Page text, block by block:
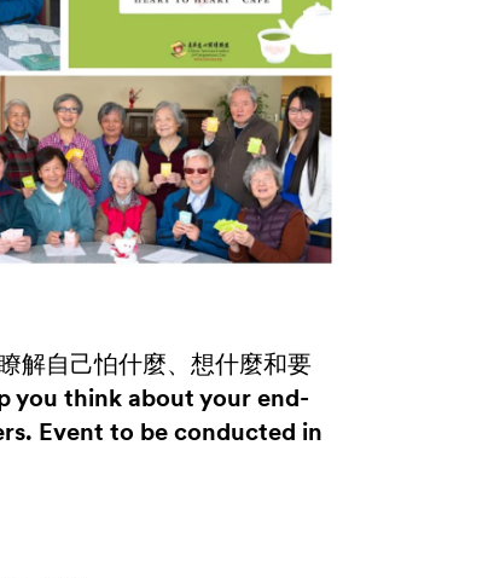
解自己怕什麼、想什麼和要
you think about your end-
Event to be conducted in